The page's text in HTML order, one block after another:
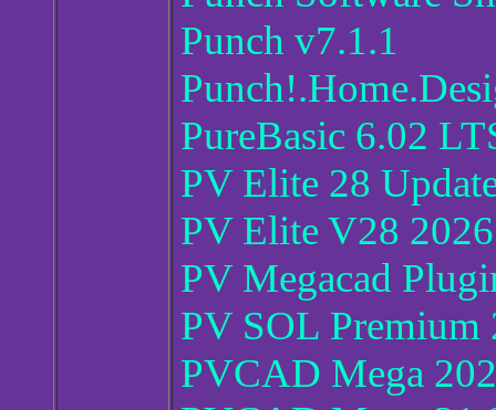
Punch v7.1.1
PureBasic 6.02
PV Elite 28
PV Elite V28
PV Megacad
PV SOL Premium
PVCAD Mega